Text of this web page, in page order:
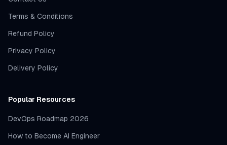
Terms & Conditions
Refund Policy
Privacy Policy
Delivery Policy
Popular Resources
DevOps Roadmap 2026
How to Become AI Engineer